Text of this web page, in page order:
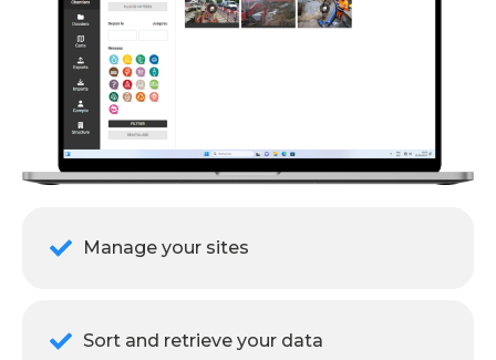
Manage your sites
Sort and retrieve your data